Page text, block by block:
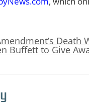
Death
Buffett to Give